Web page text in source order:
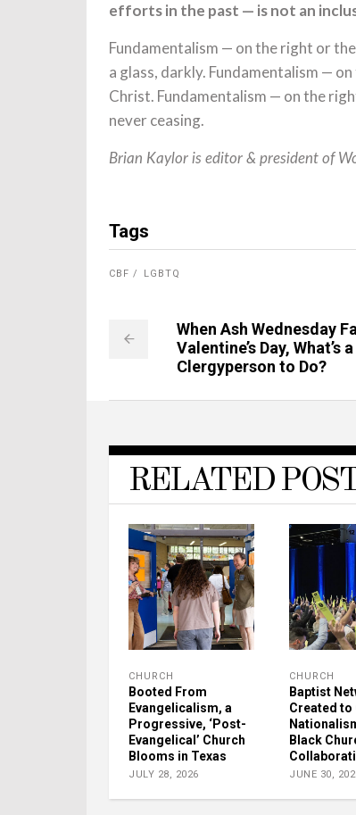
efforts in the past — is not an
Fundamentalism — on the right or
a glass, darkly. Fundamentalism —
Christ. Fundamentalism — on the
never ceasing.
Brian Kaylor is editor & president of
Tags
CBF LGBTQ
When Ash Wednesday
Valentine’s Day, What’s a
Clergyperson to Do?
RELATED
CHURCH
Booted From
Evangelicalism, a
Progressive, ‘Post-
Evangelical’ Church
Blooms in Texas
JULY 28, 2026
CHURCH
Baptist
Created to
Black
JUNE 30,